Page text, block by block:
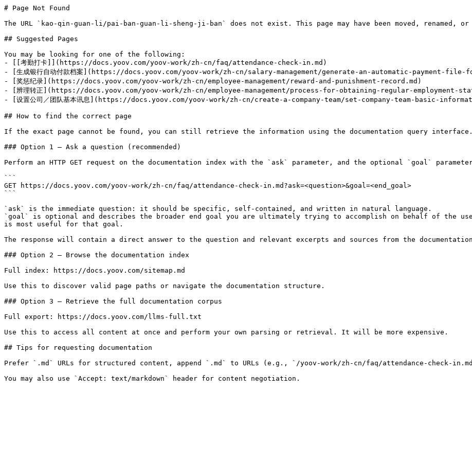
# Page Not Found
The URL `kao-qin-guan-li/pai-ban-guan-li-sheng-ji-ban` does not exist. This page may have been moved, renamed, or
## Suggested Pages
You may be looking for one of the following:
- [[考勤打卡]](https://docs.yoov.com/yoov-work/zh-cn/faq/attendance-check-in.md)
- [生成银行自动付款档案](https://docs.yoov.com/yoov-work/zh-cn/salary-management/generate-an-automatic-payment-file-
- [奖惩纪录](https://docs.yoov.com/yoov-work/zh-cn/employee-management/reward-and-punishment-record.md)
- [辨理转正](https://docs.yoov.com/yoov-work/zh-cn/employee-management/process-for-obtaining-regular-employment-
- [设置公司／团队基本讯息](https://docs.yoov.com/yoov-work/zh-cn/create-a-company-team/set-company-team-basic-
## How to find the correct page
If the exact page cannot be found, you can still retrieve the information using the documentation query interface.
### Option 1 — Ask a question (recommended)
Perform an HTTP GET request on the documentation index with the `ask` parameter, and the optional `goal`
```
GET https://docs.yoov.com/yoov-work/zh-cn/faq/attendance-check-in.md?ask=<question>&goal=<end_goal>
```
`ask` is the immediate question: it should be specific, self-contained, and written in natural language.
`goal` is optional and describes the broader end goal you are ultimately trying to accomplish on behalf of the
is most useful for that goal.
The response will contain a direct answer to the question and relevant excerpts and sources from the
### Option 2 — Browse the documentation index
Full index: https://docs.yoov.com/sitemap.md
Use this to discover valid page paths or navigate the documentation structure.
### Option 3 — Retrieve the full documentation corpus
Full export: https://docs.yoov.com/llms-full.txt
Use this to access all content at once and perform your own parsing or retrieval. It will be more expensive.
## Tips for requesting documentation
Prefer `.md` URLs for structured content, append `.md` to URLs (e.g., `/yoov-work/zh-cn/faq/attendance-check-